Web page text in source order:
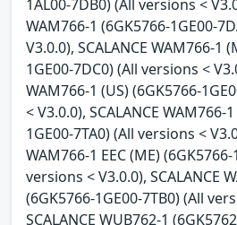
1AL00-7DB0) (All versions <
WAM766-1 (6GK5766-1GE00-
V3.0.0), SCALANCE WAM766-1
1GE00-7DC0) (All versions <
WAM766-1 (US) (6GK5766-
< V3.0.0), SCALANCE WAM766-
1GE00-7TA0) (All versions <
WAM766-1 EEC (ME)
versions < V3.0.0), SCALANCE
(6GK5766-1GE00-7TB0) (All
SCALANCE WUB762-1